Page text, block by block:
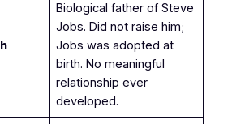
Biological father of Steve
Jobs. Did not raise him;
Jobs was adopted at
birth. No meaningful
relationship ever
developed.